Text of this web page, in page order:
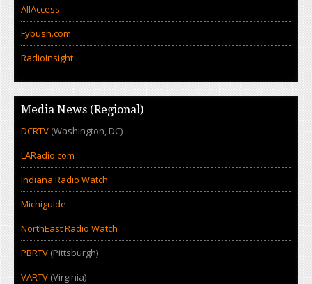
AllAccess
Fybush.com
RadioInsight
Media News (Regional)
DCRTV (Washington, DC)
LARadio.com
Indiana Radio Watch
Michiguide
NorthEast Radio Watch
PBRTV (Pittsburgh)
VARTV (Virginia)